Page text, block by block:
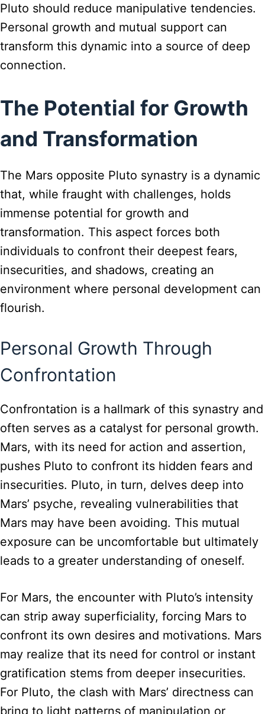
Pluto should reduce manipulative tendencies.
Personal growth and mutual support can
transform this dynamic into a source of deep
connection.
The Potential for Growth
and Transformation
The Mars opposite Pluto synastry is a dynamic
that, while fraught with challenges, holds
immense potential for growth and
transformation. This aspect forces both
individuals to confront their deepest fears,
insecurities, and shadows, creating an
environment where personal development can
flourish.
Personal Growth Through
Confrontation
Confrontation is a hallmark of this synastry and
often serves as a catalyst for personal growth.
Mars, with its need for action and assertion,
pushes Pluto to confront its hidden fears and
insecurities. Pluto, in turn, delves deep into
Mars’ psyche, revealing vulnerabilities that
Mars may have been avoiding. This mutual
exposure can be uncomfortable but ultimately
leads to a greater understanding of oneself.
For Mars, the encounter with Pluto’s intensity
can strip away superficiality, forcing Mars to
confront its own desires and motivations. Mars
may realize that its need for control or instant
gratification stems from deeper insecurities.
For Pluto, the clash with Mars’ directness can